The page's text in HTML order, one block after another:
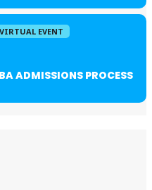
VIRTUAL EVENT
ADMISSIONS PROCESS